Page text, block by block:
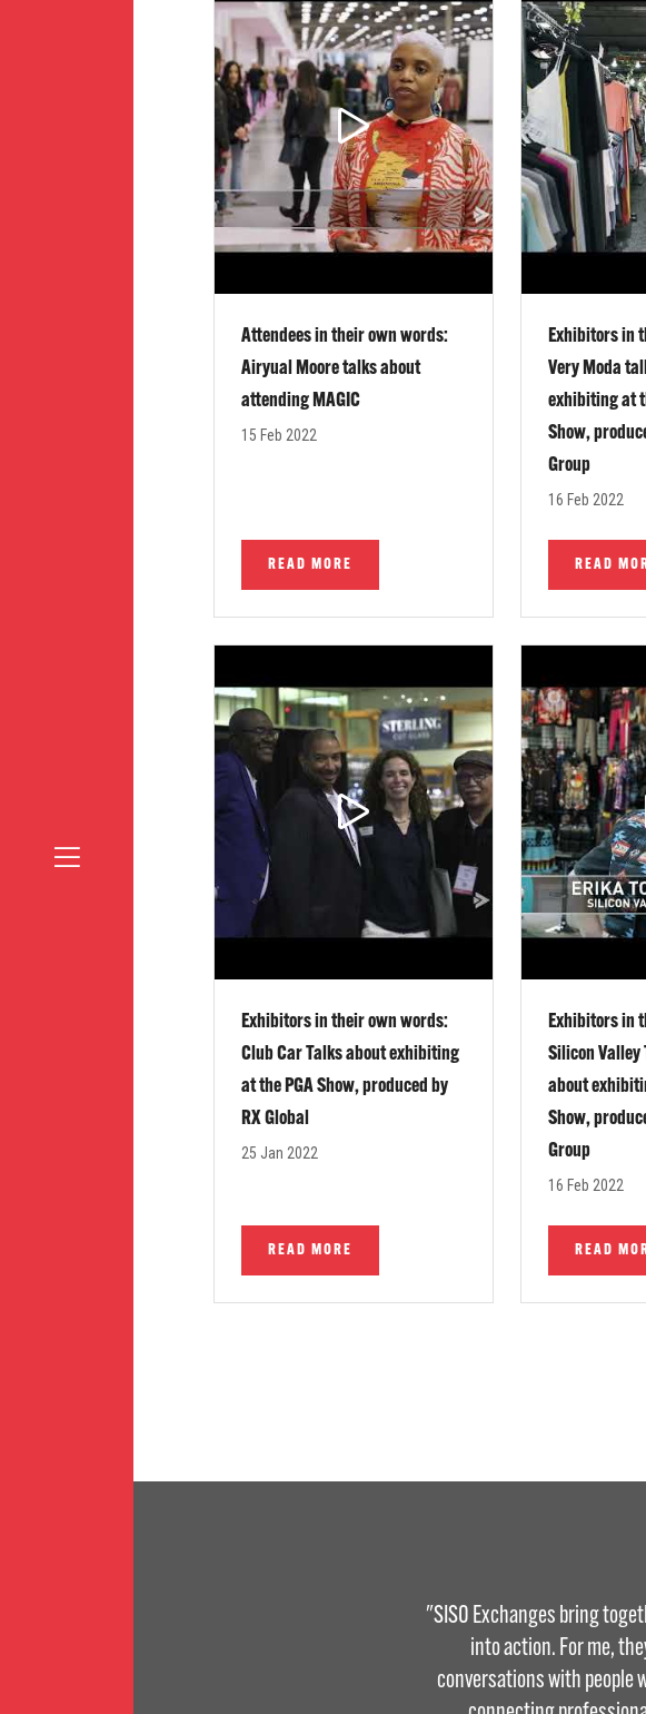
Attendees in their own words:
Airyual Moore talks about
attending MAGIC
15 Feb 2022
READ MORE
Exhibitors in
Very Moda
exhibiting at
Show,
Group
16 Feb 2022
READ
Exhibitors in their own words:
Club Car Talks about exhibiting
at the PGA Show, produced by
RX Global
25 Jan 2022
READ MORE
Exhibitors in
Silicon
about
Show,
Group
16 Feb 2022
READ
"SISO Exchanges bring
into action. For me,
conversations with people